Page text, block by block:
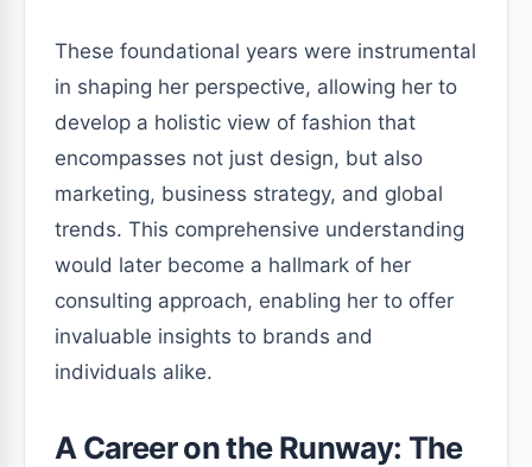
These foundational years were instrumental
in shaping her perspective, allowing her to
develop a holistic view of fashion that
encompasses not just design, but also
marketing, business strategy, and global
trends. This comprehensive understanding
would later become a hallmark of her
consulting approach, enabling her to offer
invaluable insights to brands and
individuals alike.
A Career on the Runway: The